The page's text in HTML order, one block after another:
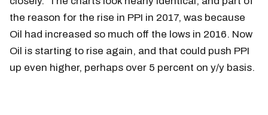
the reason for the rise in PPI in 2017, was because
Oil had increased so much off the lows in 2016. Now
Oil is starting to rise again, and that could push PPI
up even higher, perhaps over 5 percent on y/y basis.